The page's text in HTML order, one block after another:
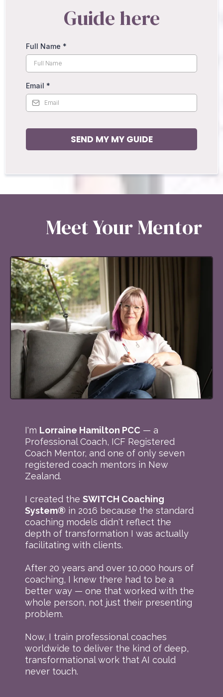
Guide here
Full Name *
Email *
SEND MY MY GUIDE
Meet Your Mentor
I'm Lorraine Hamilton PCC — a
Professional Coach, ICF Registered
Coach Mentor, and one of only seven
registered coach mentors in New
Zealand.
I created the SWITCH Coaching
System® in 2016 because the standard
coaching models didn't reflect the
depth of transformation I was actually
facilitating with clients.
After 20 years and over 10,000 hours of
coaching, I knew there had to be a
better way — one that worked with the
whole person, not just their presenting
problem.
Now, I train professional coaches
worldwide to deliver the kind of deep,
transformational work that AI could
never touch.